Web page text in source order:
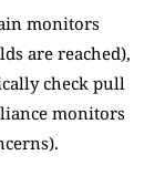
monitors
are reached),
check pull
monitors